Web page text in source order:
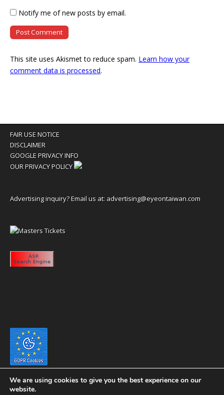
Notify me of new posts by email.
This site uses Akismet to reduce spam. Learn how your
comment data is processed.
FAIR USE NOTICE
DISCLAIMER
GOOGLE PRIVACY INFO
OUR PRIVACY POLICY
Advertising inquiry? Email us at: advertising@eyeontaiwan.com
We are using cookies to give you the best experience on our
website.